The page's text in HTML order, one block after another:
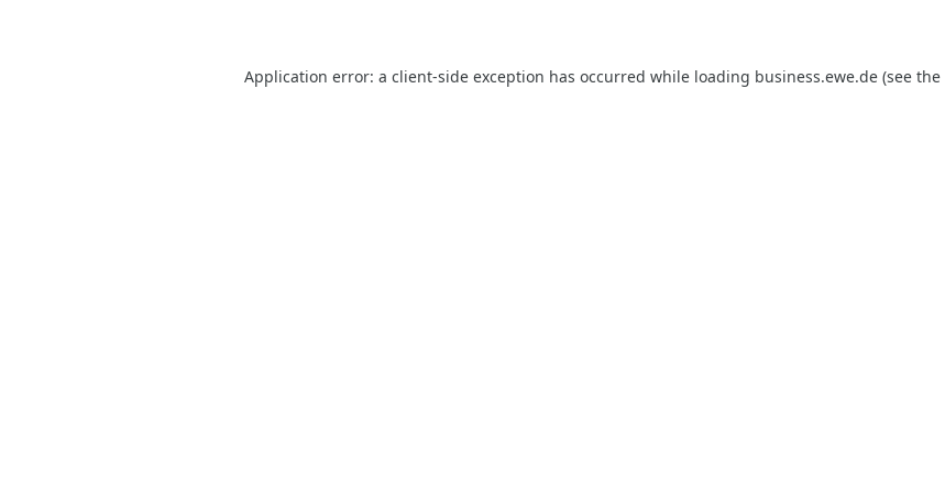
Application error: a client-side exception has occurred while loading business.ewe.de (see the